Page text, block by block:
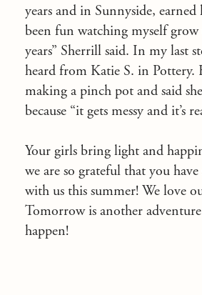
years and in Sunnyside, earned
been fun watching myself
years” Sherrill said. In my last
heard from Katie S. in Pottery.
making a pinch pot and said
because “it gets messy and it’s
Your girls bring light and
we are so grateful that you
with us this summer! We love
Tomorrowis another
happen!